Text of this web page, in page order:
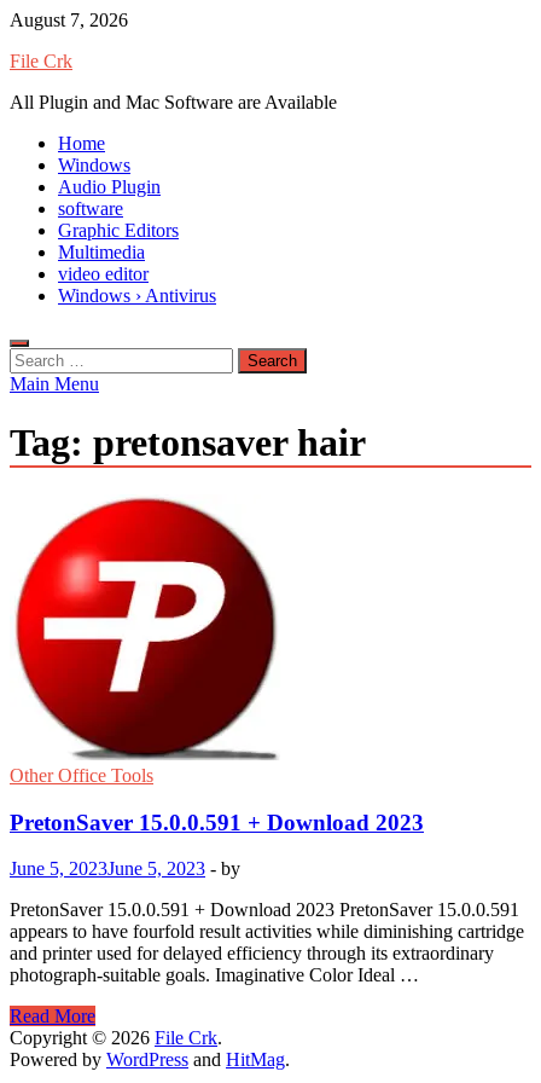
Skip
content
August 7, 2026
File Crk
All Plugin and Mac Software are Available
Home
Windows
Audio Plugin
software
Graphic Editors
Multimedia
video editor
Windows › Antivirus
Search
for:
Main Menu
Tag: pretonsaver hair
Other Office Tools
PretonSaver 15.0.0.591 + Download 2023
June 5, 2023June 5, 2023 - by
PretonSaver 15.0.0.591 + Download 2023 PretonSaver 15.0.0.591
appears to have fourfold result activities while diminishing cartridge
and printer used for delayed efficiency through its extraordinary
photograph-suitable goals. Imaginative Color Ideal …
PretonSaver
15.0.0.591
+
Read More
Copyright © 2026 File Crk.
Powered by WordPress and HitMag.